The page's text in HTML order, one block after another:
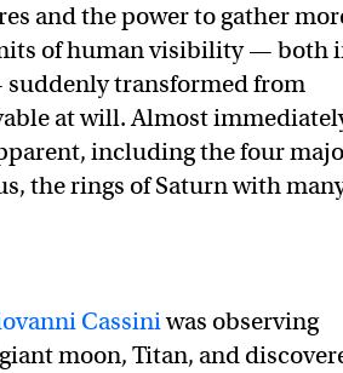
and the power to gather
of human visibility — both
transformed from
at will. Almost
including the four
the rings of Saturn with
Cassiniwas observing
moon, Titan, and